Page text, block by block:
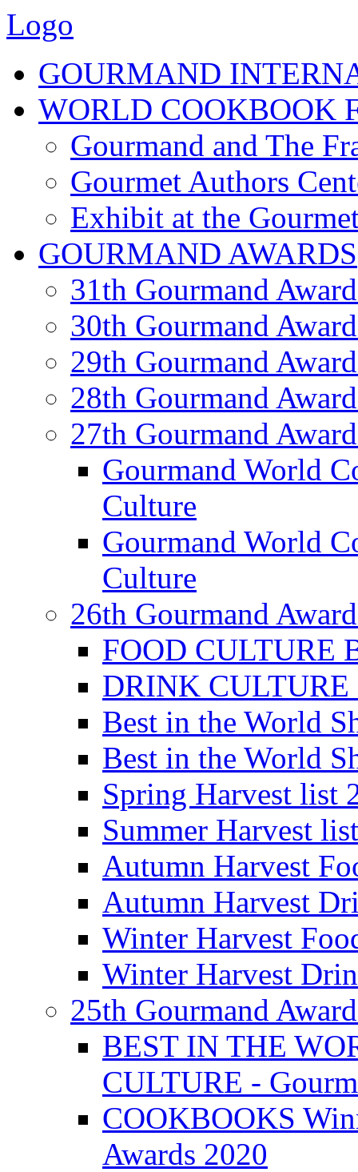
Logo
GOURMAND
WORLD COOKBOOK
Gourmand and The
Gourmet Authors
Exhibit at the
GOURMAND AWARDS
31th Gourmand
30th Gourmand
29th Gourmand
28th Gourmand
27th Gourmand
Gourmand World
Culture
Gourmand World
Culture
26th Gourmand
FOOD CULTURE
DRINK CULTURE
Best in the World
Best in the World
Spring Harvest list
Summer Harvest
Autumn Harvest
Autumn Harvest
Winter Harvest
Winter Harvest
25th Gourmand
BEST IN THE
CULTURE -
COOKBOOKS
Awards 2020